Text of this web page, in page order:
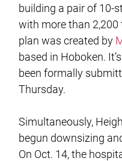
building a pair of 10-
with more than
plan was created by
based in Hoboken.
been formally
Thursday.
Simultaneously,
begun downsizing
On Oct. 14, the